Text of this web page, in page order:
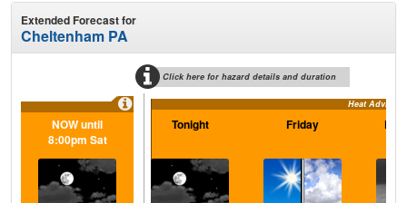
Extended Forecast for
Cheltenham PA
Click here for hazard details and duration
Heat Advisory
NOW until
8:00pm Sat
Tonight Friday